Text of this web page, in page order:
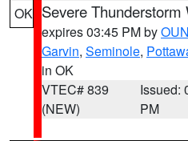
OK Severe Thunderstorm
expires 03:45 PM byOUN
Garvin, Seminole,
in OK
VTEC# 839
(NEW)
Issued:
PM